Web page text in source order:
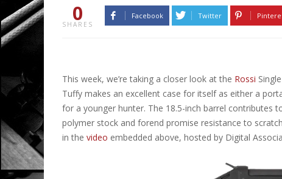
0
SHARES
Facebook Twitter
This week, we’re taking a closer look at the Rossi
Tuffy makes an excellent case for itself as either a
for a younger hunter. The 18.5-inch barrel contributes
polymer stock and forend promise resistance to
in the video embedded above, hosted by Digital